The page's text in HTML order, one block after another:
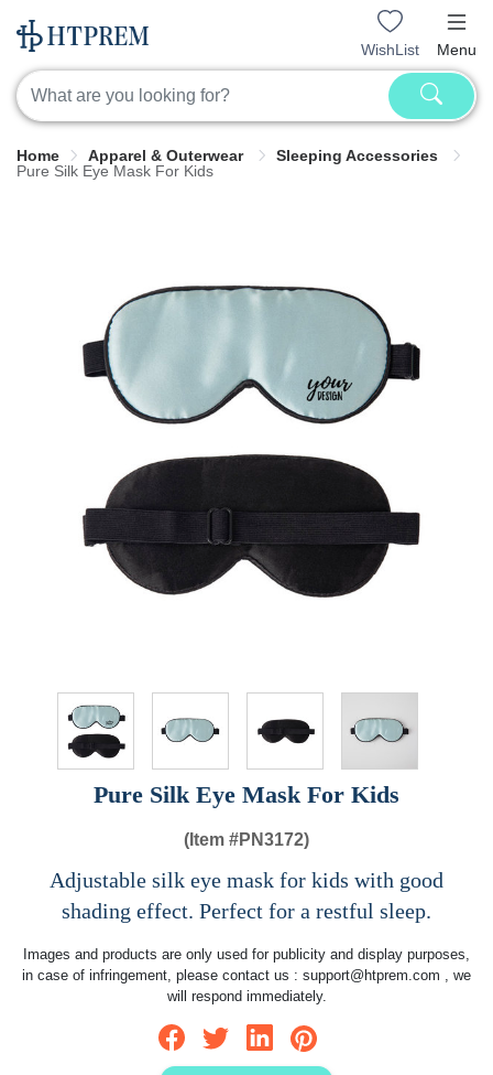
WishList Menu
Home Apparel & Outerwear
Sleeping Accessories
Pure Silk Eye Mask For Kids
Pure Silk Eye Mask For Kids
(Item #PN3172)
Adjustable silk eye mask for kids with good
shading effect. Perfect for a restful sleep.
Images and products are only used for publicity and display purposes,
in case of infringement, please contact us : support@htprem.com , we
will respond immediately.